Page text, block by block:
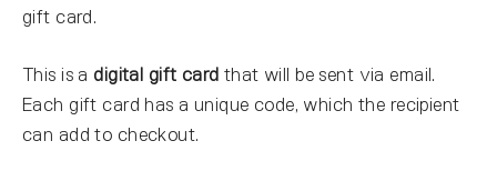
gift card.
This is a digital gift card that will be sent via email.
Each gift card has a unique code, which the recipient
can add to checkout.